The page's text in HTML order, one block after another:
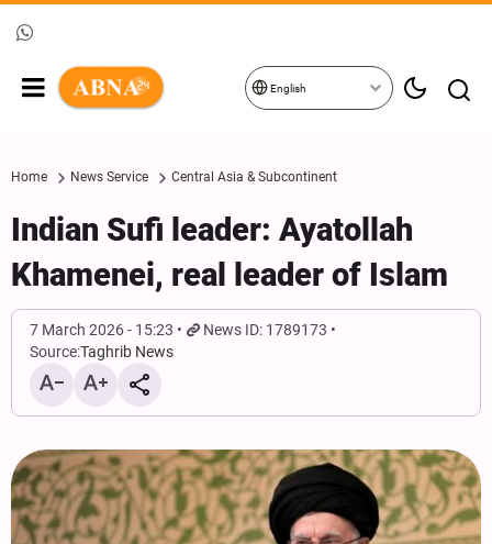
English
Home News Service Central Asia & Subcontinent
Indian Sufi leader: Ayatollah
Khamenei, real leader of Islam
7 March 2026 - 15:23
News ID: 1789173
Source:Taghrib News